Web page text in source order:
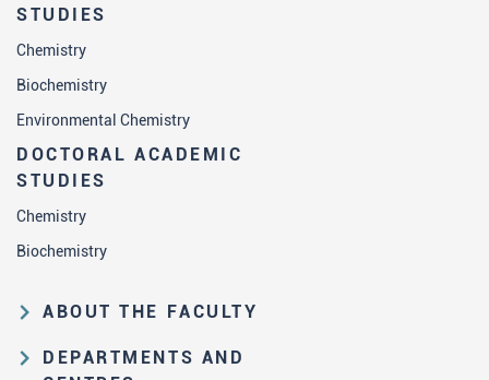
STUDIES
Chemistry
Biochemistry
Environmental Chemistry
DOCTORAL ACADEMIC
STUDIES
Chemistry
Biochemistry
ABOUT THE FACULTY
Educational and scientific activities
DEPARTMENTS AND